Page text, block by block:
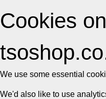
Cookies on
We use some essential
We'd also like to use